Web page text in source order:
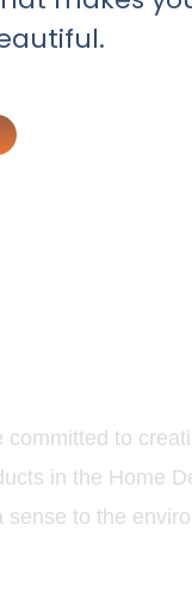
to
in the Home
to the